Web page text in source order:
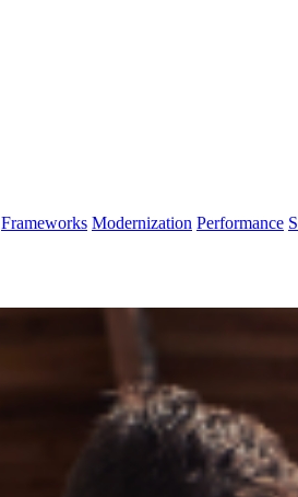
Frameworks Modernization Performance